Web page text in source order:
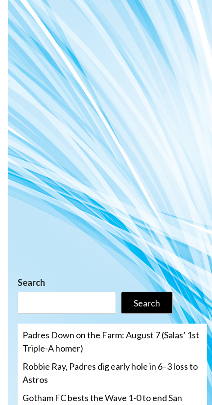
Search
Search
Padres Down on the Farm: August 7 (Salas’ 1st
Triple-A homer)
Robbie Ray, Padres dig early hole in 6–3 loss to
Astros
Gotham FC bests the Wave 1-0 to end San